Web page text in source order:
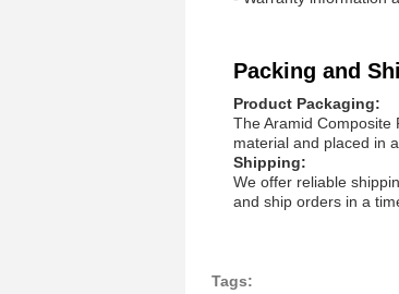
Packing and
Product Packaging:
The Aramid Composite
material and placed in
Shipping:
We offer reliable
and ship orders in a
Tags: